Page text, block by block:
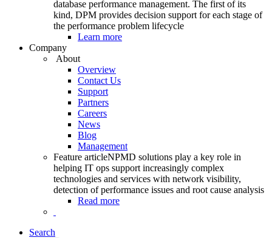
database performance management. The first of its
kind, DPM provides decision support for each stage of
the performance problem lifecycle
Learn more
Company
About
Overview
Contact Us
Support
Partners
Careers
News
Blog
Management
Feature articleNPMD solutions play a key role in
helping IT ops support increasingly complex
technologies and services with network visibility,
detection of performance issues and root cause analysis
Read more
Search